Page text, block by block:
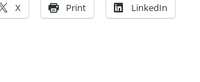
X Print LinkedIn